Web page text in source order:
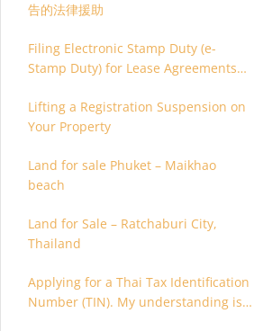
告的法律援助
Filing Electronic Stamp Duty (e-
Stamp Duty) for Lease Agreements
(O.S. 9)
Lifting a Registration Suspension on
Your Property
Land for sale Phuket – Maikhao
beach
Land for Sale – Ratchaburi City,
Thailand
Applying for a Thai Tax Identification
Number (TIN). My understanding is